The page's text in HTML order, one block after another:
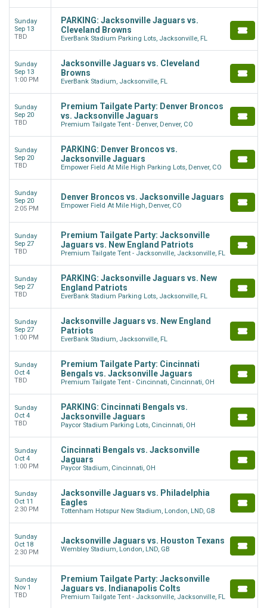
Sunday
Sep 13
TBD
PARKING: Jacksonville Jaguars vs.
Cleveland Browns
EverBank Stadium Parking Lots, Jacksonville, FL
Sunday
Sep 13
1:00 PM
Jacksonville Jaguars vs. Cleveland
Browns
EverBank Stadium, Jacksonville, FL
Sunday
Sep 20
TBD
Premium Tailgate Party: Denver Broncos
vs. Jacksonville Jaguars
Premium Tailgate Tent - Denver, Denver, CO
Sunday
Sep 20
TBD
PARKING: Denver Broncos vs.
Jacksonville Jaguars
Empower Field At Mile High Parking Lots, Denver, CO
Sunday
Sep 20
2:05 PM
Denver Broncos vs. Jacksonville Jaguars
Empower Field At Mile High, Denver, CO
Sunday
Sep 27
TBD
Premium Tailgate Party: Jacksonville
Jaguars vs. New England Patriots
Premium Tailgate Tent - Jacksonville, Jacksonville, FL
Sunday
Sep 27
TBD
PARKING: Jacksonville Jaguars vs. New
England Patriots
EverBank Stadium Parking Lots, Jacksonville, FL
Sunday
Sep 27
1:00 PM
Jacksonville Jaguars vs. New England
Patriots
EverBank Stadium, Jacksonville, FL
Sunday
Oct 4
TBD
Premium Tailgate Party: Cincinnati
Bengals vs. Jacksonville Jaguars
Premium Tailgate Tent - Cincinnati, Cincinnati, OH
Sunday
Oct 4
TBD
PARKING: Cincinnati Bengals vs.
Jacksonville Jaguars
Paycor Stadium Parking Lots, Cincinnati, OH
Sunday
Oct 4
1:00 PM
Cincinnati Bengals vs. Jacksonville
Jaguars
Paycor Stadium, Cincinnati, OH
Sunday
Oct 11
2:30 PM
Jacksonville Jaguars vs. Philadelphia
Eagles
Tottenham Hotspur New Stadium, London, LND, GB
Sunday
Oct 18
2:30 PM
Jacksonville Jaguars vs. Houston Texans
Wembley Stadium, London, LND, GB
Sunday
Nov 1
TBD
Premium Tailgate Party: Jacksonville
Jaguars vs. Indianapolis Colts
Premium Tailgate Tent - Jacksonville, Jacksonville, FL